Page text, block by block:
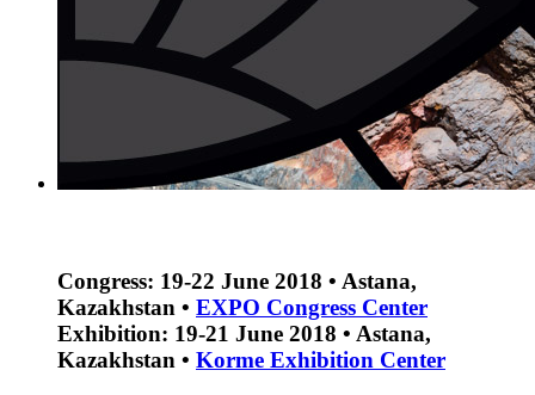
Congress: 19-22 June 2018 • Astana,
Kazakhstan • EXPO Congress Center
Exhibition: 19-21 June 2018 • Astana,
Kazakhstan • Korme Еxhibition Center